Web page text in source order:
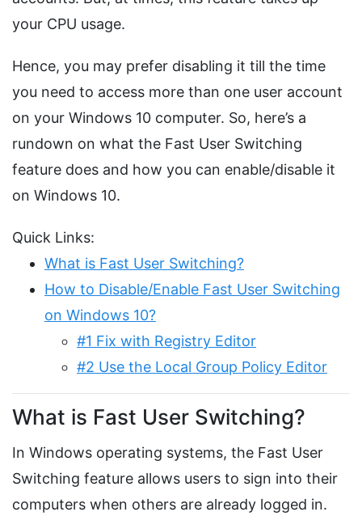
your CPU usage.
Hence, you may prefer disabling it till the time
you need to access more than one user account
on your Windows 10 computer. So, here’s a
rundown on what the Fast User Switching
feature does and how you can enable/disable it
on Windows 10.
Quick Links:
What is Fast User Switching?
How to Disable/Enable Fast User Switching
on Windows 10?
#1 Fix with Registry Editor
#2 Use the Local Group Policy Editor
What is Fast User Switching?
In Windows operating systems, the Fast User
Switching feature allows users to sign into their
computers when others are already logged in.